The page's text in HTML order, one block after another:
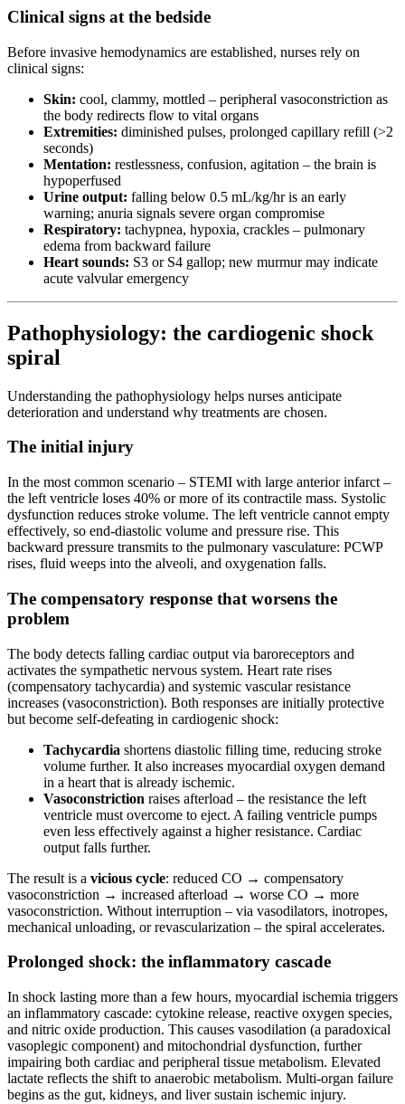
Clinical signs at the bedside
Before invasive hemodynamics are established, nurses rely on
clinical signs:
Skin: cool, clammy, mottled – peripheral vasoconstriction as
the body redirects flow to vital organs
Extremities: diminished pulses, prolonged capillary refill (>2
seconds)
Mentation: restlessness, confusion, agitation – the brain is
hypoperfused
Urine output: falling below 0.5 mL/kg/hr is an early
warning; anuria signals severe organ compromise
Respiratory: tachypnea, hypoxia, crackles – pulmonary
edema from backward failure
Heart sounds: S3 or S4 gallop; new murmur may indicate
acute valvular emergency
Pathophysiology: the cardiogenic shock
spiral
Understanding the pathophysiology helps nurses anticipate
deterioration and understand why treatments are chosen.
The initial injury
In the most common scenario – STEMI with large anterior infarct –
the left ventricle loses 40% or more of its contractile mass. Systolic
dysfunction reduces stroke volume. The left ventricle cannot empty
effectively, so end-diastolic volume and pressure rise. This
backward pressure transmits to the pulmonary vasculature: PCWP
rises, fluid weeps into the alveoli, and oxygenation falls.
The compensatory response that worsens the
problem
The body detects falling cardiac output via baroreceptors and
activates the sympathetic nervous system. Heart rate rises
(compensatory tachycardia) and systemic vascular resistance
increases (vasoconstriction). Both responses are initially protective
but become self-defeating in cardiogenic shock:
Tachycardia shortens diastolic filling time, reducing stroke
volume further. It also increases myocardial oxygen demand
in a heart that is already ischemic.
Vasoconstriction raises afterload – the resistance the left
ventricle must overcome to eject. A failing ventricle pumps
even less effectively against a higher resistance. Cardiac
output falls further.
The result is a vicious cycle: reduced CO → compensatory
vasoconstriction → increased afterload → worse CO → more
vasoconstriction. Without interruption – via vasodilators, inotropes,
mechanical unloading, or revascularization – the spiral accelerates.
Prolonged shock: the inflammatory cascade
In shock lasting more than a few hours, myocardial ischemia triggers
an inflammatory cascade: cytokine release, reactive oxygen species,
and nitric oxide production. This causes vasodilation (a paradoxical
vasoplegic component) and mitochondrial dysfunction, further
impairing both cardiac and peripheral tissue metabolism. Elevated
lactate reflects the shift to anaerobic metabolism. Multi-organ failure
begins as the gut, kidneys, and liver sustain ischemic injury.